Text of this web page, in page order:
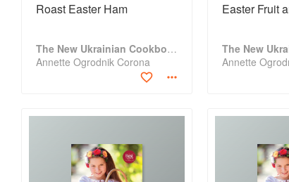
Roast Easter Ham
The New Ukrainian Cookbook
Annette Ogrodnik Corona
Easter Fruit
Annette